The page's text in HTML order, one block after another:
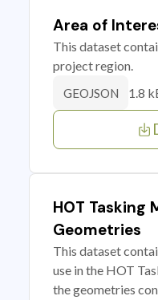
Area of
This dataset
project region.
GEOJSON 1.8
HOT Tasking
Geometries
This dataset
use in the HOT
the geometries